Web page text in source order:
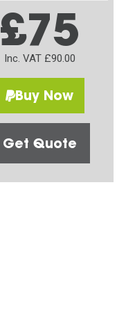
£75
Inc. VAT £90.00
Buy Now
Get Quote